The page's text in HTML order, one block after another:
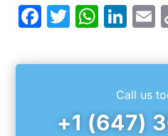
Facebook
Twitter
Call us
+1 (647)